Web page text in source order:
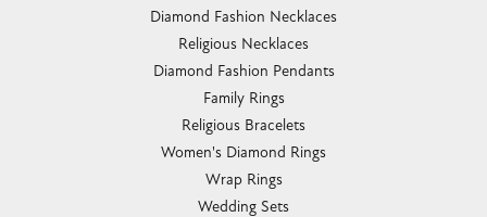
Diamond Fashion Necklaces
Religious Necklaces
Diamond Fashion Pendants
Family Rings
Religious Bracelets
Women's Diamond Rings
Wrap Rings
Wedding Sets